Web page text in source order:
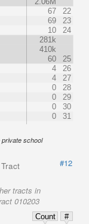
67
22
69
23
10
24
281k
410k
60
25
4
26
4
27
0
28
0
29
0
30
0 31
school
#12
tracts in
010203
Count
#